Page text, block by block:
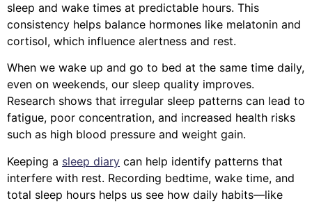
sleep and wake times at predictable hours. This
consistency helps balance hormones like melatonin and
cortisol, which influence alertness and rest.
When we wake up and go to bed at the same time daily,
even on weekends, our sleep quality improves.
Research shows that irregular sleep patterns can lead to
fatigue, poor concentration, and increased health risks
such as high blood pressure and weight gain.
Keeping a sleep diary can help identify patterns that
interfere with rest. Recording bedtime, wake time, and
total sleep hours helps us see how daily habits—like